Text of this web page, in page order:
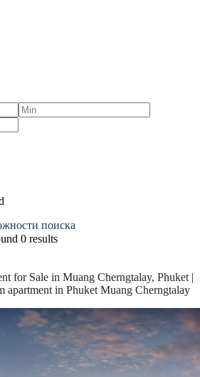
поиска
0 results
for Sale in Muang Cherngtalay, Phuket |
apartment in Phuket Muang Cherngtalay